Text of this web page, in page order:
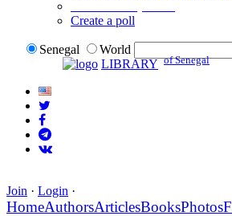
Create a poll
Senegal
World
LIBRARY of Senegal
Join · Login ·
HomeAuthorsArticlesBooksPhotos